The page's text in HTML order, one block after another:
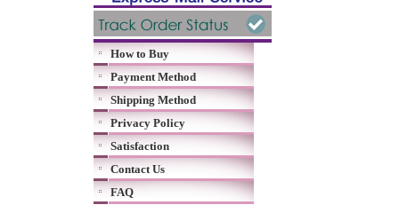
How to Buy
Payment Method
Shipping Method
Privacy Policy
Satisfaction
Contact Us
FAQ